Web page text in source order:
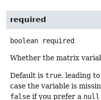
required
boolean required
Whether the matrix
Default is true, leading
case the variable is
false if you prefer a null